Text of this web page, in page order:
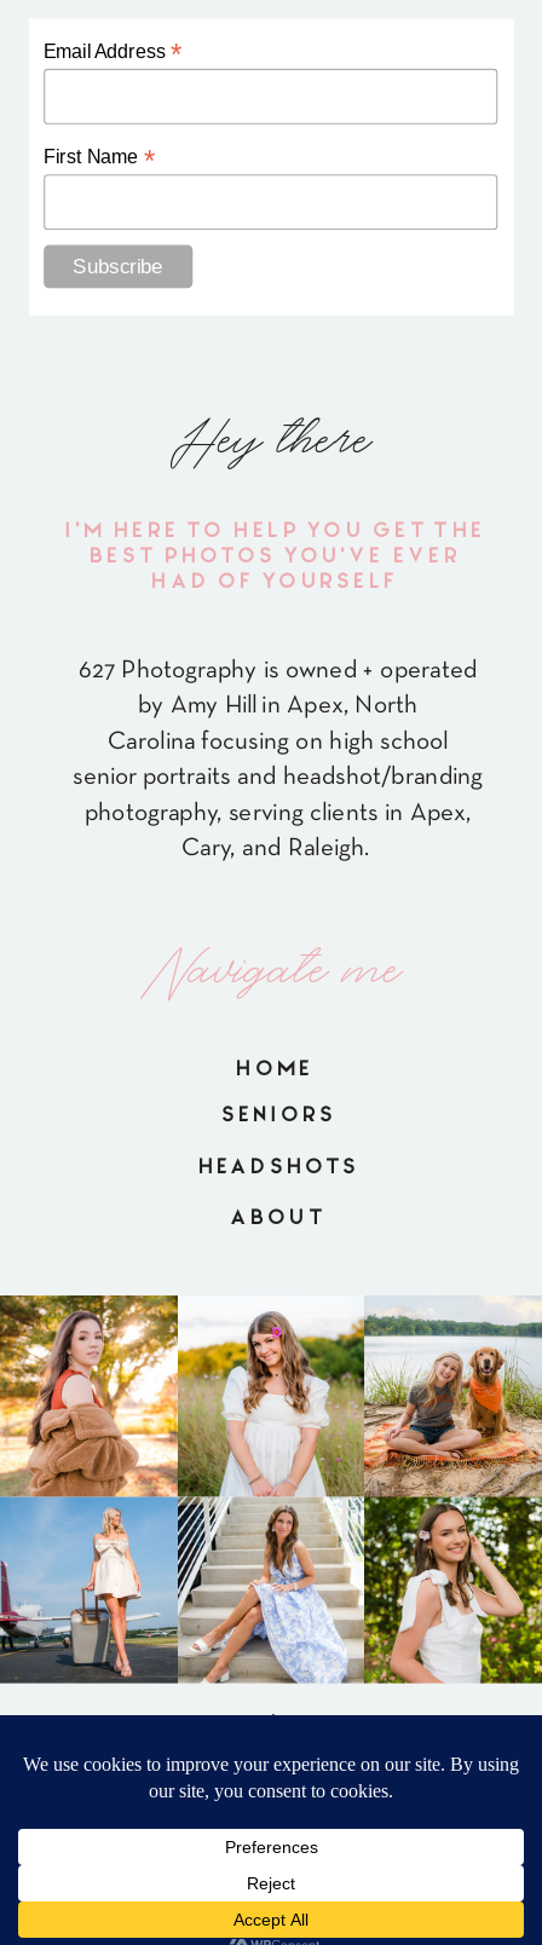
Email Address*
First Name *
Hey there
627 Photography is owned + operated
by Amy Hill in Apex, North
Carolina focusing on high school
senior portraits and headshot/branding
photography, serving clients in Apex,
Cary, and Raleigh.
I'M HERE TO HELP YOU GET THE
BEST PHOTOS YOU'VE EVER
HAD OF YOURSELF
Navigate me
HOME
ABOUT
SENIORS
HEADSHOTS
BACK TO
TOP
DESIGNED BY ELIZABETH MCCRAVY
SENIOR PHOTOGRAPHER